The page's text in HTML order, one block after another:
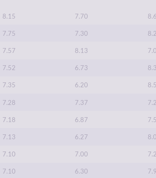
8.15 7.70
7.75 7.30
7.57 8.13
7.52 6.73
7.35 6.20
7.28 7.37
7.18 6.87
7.13 6.27
7.10 7.00
7.10 6.30